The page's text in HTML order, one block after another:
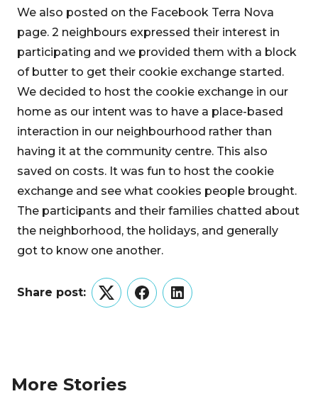
We also posted on the Facebook Terra Nova
page. 2 neighbours expressed their interest in
participating and we provided them with a block
of butter to get their cookie exchange started.
We decided to host the cookie exchange in our
home as our intent was to have a place-based
interaction in our neighbourhood rather than
having it at the community centre. This also
saved on costs. It was fun to host the cookie
exchange and see what cookies people brought.
The participants and their families chatted about
the neighborhood, the holidays, and generally
got to know one another.
Share post:
TwitterFacebookLinkedIn
More Stories